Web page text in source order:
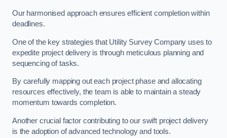
Our harmonised approach ensures efficient completion within
deadlines.
One of the key strategies that Utility Survey Company uses to
expedite project delivery is through meticulous planning and
sequencing of tasks.
By carefully mapping out each project phase and allocating
resources effectively, the team is able to maintain a steady
momentum towards completion.
Another crucial factor contributing to our swift project delivery
is the adoption of advanced technology and tools.